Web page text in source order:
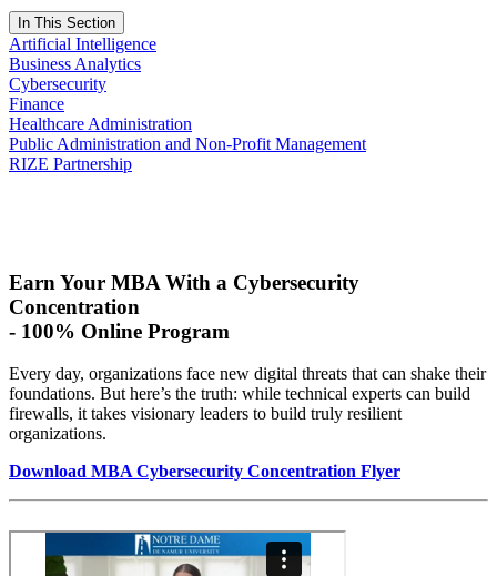
In This Section
Artificial Intelligence
Business Analytics
Cybersecurity
Finance
Healthcare Administration
Public Administration and Non-Profit Management
RIZE Partnership
Earn Your MBA With a Cybersecurity
Concentration
- 100% Online Program
Every day, organizations face new digital threats that can shake their
foundations. But‬ here’s the truth: while technical experts can build
firewalls, it takes visionary leaders to‬ build truly resilient
organizations.
Download MBA Cybersecurity Concentration Flyer